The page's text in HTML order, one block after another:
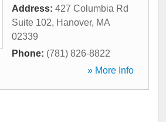
Address: 427 Columbia Rd
Suite 102, Hanover, MA
02339
Phone: (781) 826-8822
» More Info